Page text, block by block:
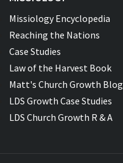
Missiology Encyclopedia
Reaching the Nations
Case Studies
Law of the Harvest Book
Matt's Church Growth Blog
LDS Growth Case Studies
LDS Church Growth R & A